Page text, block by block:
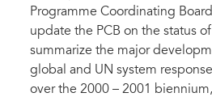
Programme Coordinating
update the PCB on the status
summarize the major
global and UN system
over the 2000 – 2001